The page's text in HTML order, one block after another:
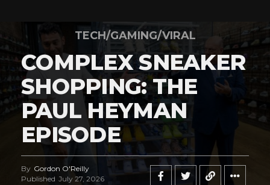
TECH/GAMING/VIRAL
COMPLEX SNEAKER
SHOPPING: THE
PAUL HEYMAN
EPISODE
By Gordon O'Reilly
Published July 27, 2026